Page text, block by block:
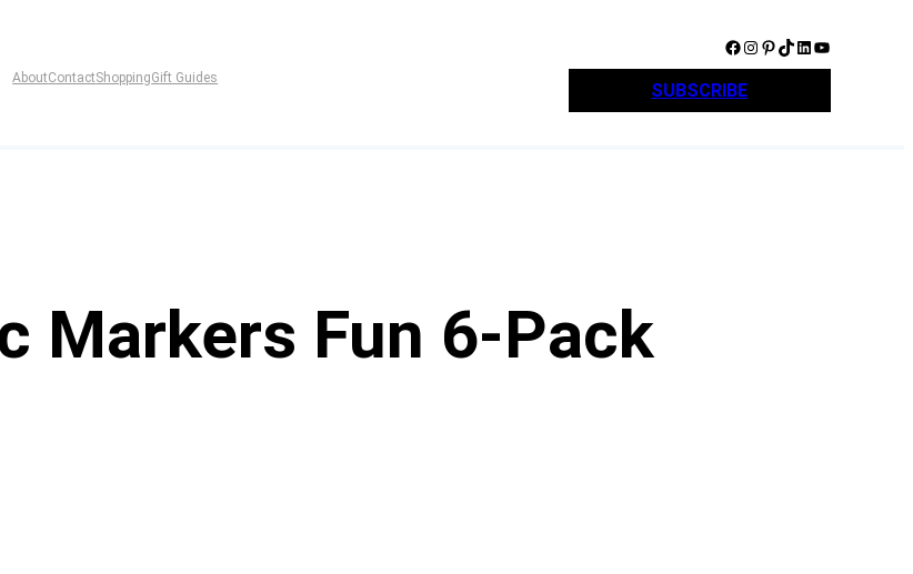
AboutContactShoppingGift Guides
Facebook Instagram Pinterest TikTok LinkedIn YouTube
SUBSCRIBE
Markers Fun 6-Pack